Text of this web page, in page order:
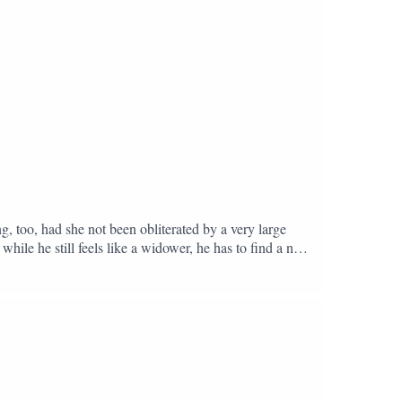
too, had she not been obliterated by a very large
he still feels like a widower, he has to find a new
It’s not a ghost story, it’s a love story. With
and book influencer tirelessly recommending
disappearing down another Reddit hole.Starting
at Zeret Kitchen in Camberwell, South